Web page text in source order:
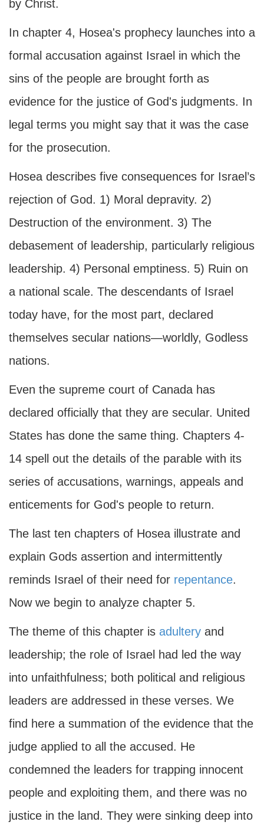
by Christ.
In chapter 4, Hosea's prophecy launches into a
formal accusation against Israel in which the
sins of the people are brought forth as
evidence for the justice of God's judgments. In
legal terms you might say that it was the case
for the prosecution.
Hosea describes five consequences for Israel’s
rejection of God. 1) Moral depravity. 2)
Destruction of the environment. 3) The
debasement of leadership, particularly religious
leadership. 4) Personal emptiness. 5) Ruin on
a national scale. The descendants of Israel
today have, for the most part, declared
themselves secular nations—worldly, Godless
nations.
Even the supreme court of Canada has
declared officially that they are secular. United
States has done the same thing. Chapters 4-
14 spell out the details of the parable with its
series of accusations, warnings, appeals and
enticements for God's people to return.
The last ten chapters of Hosea illustrate and
explain Gods assertion and intermittently
reminds Israel of their need for repentance.
Now we begin to analyze chapter 5.
The theme of this chapter is adultery and
leadership; the role of Israel had led the way
into unfaithfulness; both political and religious
leaders are addressed in these verses. We
find here a summation of the evidence that the
judge applied to all the accused. He
condemned the leaders for trapping innocent
people and exploiting them, and there was no
justice in the land. They were sinking deep into